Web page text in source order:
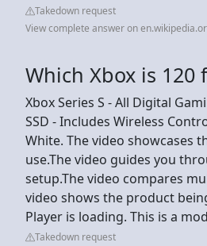
Takedown request
View complete answer on
Which Xbox is 120
Xbox Series S - All Digital
SSD - Includes Wireless
White. The video showcases
use.The video guides you
setup.The video compares
video shows the product
Player is loading. This is a
Takedown request